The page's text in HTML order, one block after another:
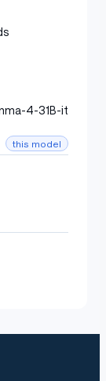
4-31B-it
this model